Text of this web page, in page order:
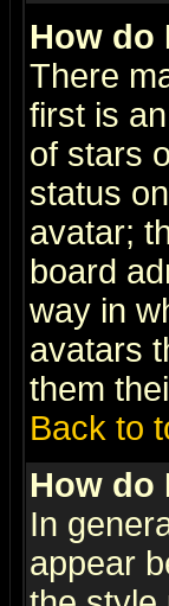
How do
There
first is
of stars
status
avatar;
board
way in
avatars
them
Back to
How do
In
appear